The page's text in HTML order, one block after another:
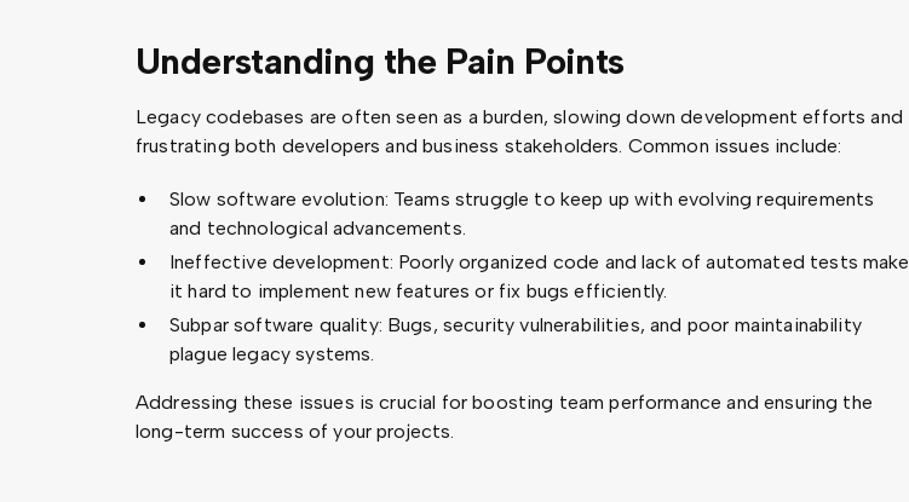
Understanding the Pain Points
Legacy codebases are often seen as a burden, slowing down development efforts and
frustrating both developers and business stakeholders. Common issues include:
Slow software evolution: Teams struggle to keep up with evolving requirements
and technological advancements.
Ineffective development: Poorly organized code and lack of automated tests make
it hard to implement new features or fix bugs efficiently.
Subpar software quality: Bugs, security vulnerabilities, and poor maintainability
plague legacy systems.
Addressing these issues is crucial for boosting team performance and ensuring the
long-term success of your projects.